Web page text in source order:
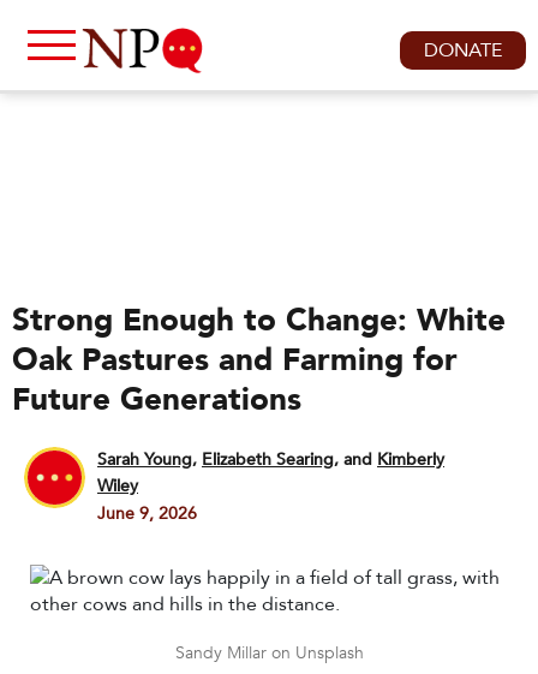
DONATE
Strong Enough to Change: White
Oak Pastures and Farming for
Future Generations
Sarah Young, Elizabeth Searing and Kimberly
Wiley
June 9, 2026
Sandy Millar on Unsplash